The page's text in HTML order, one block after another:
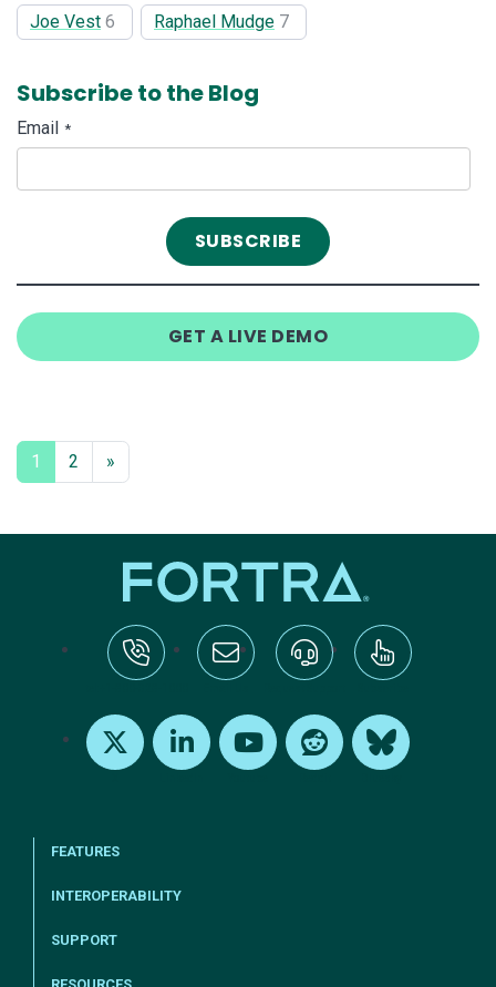
Joe Vest 6 Raphael Mudge 7
Subscribe to the Blog
Email *
GET A LIVE DEMO
1 2 »
FEATURES
INTEROPERABILITY
SUPPORT